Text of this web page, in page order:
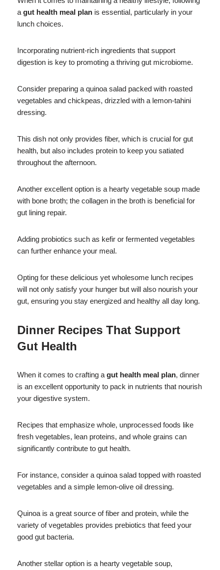
a gut health meal plan is essential, particularly in your
lunch choices.
Incorporating nutrient-rich ingredients that support
digestion is key to promoting a thriving gut microbiome.
Consider preparing a quinoa salad packed with roasted
vegetables and chickpeas, drizzled with a lemon-tahini
dressing.
This dish not only provides fiber, which is crucial for gut
health, but also includes protein to keep you satiated
throughout the afternoon.
Another excellent option is a hearty vegetable soup made
with bone broth; the collagen in the broth is beneficial for
gut lining repair.
Adding probiotics such as kefir or fermented vegetables
can further enhance your meal.
Opting for these delicious yet wholesome lunch recipes
will not only satisfy your hunger but will also nourish your
gut, ensuring you stay energized and healthy all day long.
Dinner Recipes That Support
Gut Health
When it comes to crafting a gut health meal plan, dinner
is an excellent opportunity to pack in nutrients that nourish
your digestive system.
Recipes that emphasize whole, unprocessed foods like
fresh vegetables, lean proteins, and whole grains can
significantly contribute to gut health.
For instance, consider a quinoa salad topped with roasted
vegetables and a simple lemon-olive oil dressing.
Quinoa is a great source of fiber and protein, while the
variety of vegetables provides prebiotics that feed your
good gut bacteria.
Another stellar option is a hearty vegetable soup,